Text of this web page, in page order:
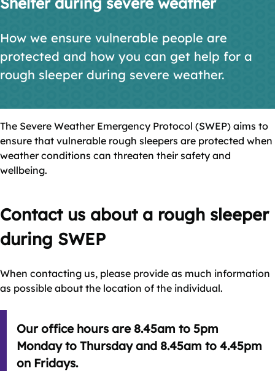
How we ensure vulnerable people are
protected and how you can get help for a
rough sleeper during severe weather.
The Severe Weather Emergency Protocol (SWEP) aims to
ensure that vulnerable rough sleepers are protected when
weather conditions can threaten their safety and
wellbeing.
Contact us about a rough sleeper
during SWEP
When contacting us, please provide as much information
as possible about the location of the individual.
Our office hours are 8.45am to 5pm
Monday to Thursday and 8.45am to 4.45pm
on Fridays.